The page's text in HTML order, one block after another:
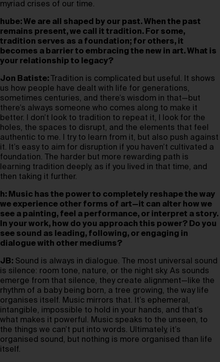
myriad crises of our time.
hube: We are all shaped by our past. When the past
remains present, we call it tradition. For some,
tradition serves as a foundation; for others, it
becomes a barrier to embracing the new in art. What is
your relationship to legacy?
Jon Batiste:
Tradition is complicated but useful. It shows
us how people have dealt with life for generations,
sometimes centuries, and there’s wisdom in that—but
there’s always someone who comes along to make it
better. I don’t look to tradition to repeat it, I look for the
holes, the spaces to disrupt, and the elements that feel
authentic to me. I try to learn from it, but also push against
it. It’s easy to aim for disruption if you haven’t cultivated a
foundation. The harder but more rewarding path is
learning tradition deeply, as if you lived in that time, and
then taking it further.
h: Music has the power to completely reshape the way
we experience other forms of art—it can alter how we
see a painting, feel a performance, or interpret a story.
In your work, how do you approach this power? Do you
see sound as leading, following, or engaging in
dialogue with other mediums?
JB: Sound is always in dialogue. The most universal sound
is silence: room tone, nature, or the night sky. As sounds
emerge from that silence, they create alignment—like the
rhythm of a baby being born, a tree growing, the way life
organises itself. Music mirrors that. It’s ephemeral,
intangible, impossible to hold in your hands, and that’s
what makes it powerful. Music speaks to the unseen, to
the things we can’t put into words. Ultimately, it’s
organised sound, but nothing is more organised than life
itself.